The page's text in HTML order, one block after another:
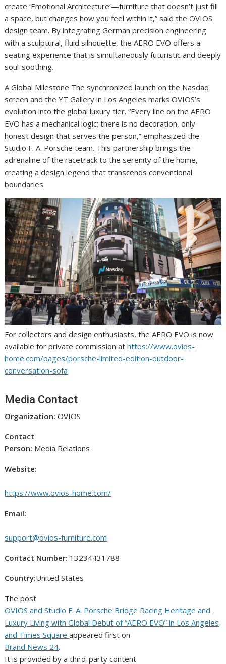
create ‘Emotional Architecture’—furniture that doesn’t just fill
a space, but changes how you feel within it,” said the OVIOS
design team. By integrating German precision engineering
with a sculptural, fluid silhouette, the AERO EVO offers a
seating experience that is simultaneously futuristic and deeply
soul-soothing.
A Global Milestone The synchronized launch on the Nasdaq
screen and the YT Gallery in Los Angeles marks OVIOS’s
evolution into the global luxury tier. “Every line on the AERO
EVO has a mechanical logic; there is no decoration, only
honest design that serves the person,” emphasized the
Studio F. A. Porsche team. This partnership brings the
adrenaline of the racetrack to the serenity of the home,
creating a design legend that transcends conventional
boundaries.
For collectors and design enthusiasts, the AERO EVO is now
available for private commission athttps://www.ovios-
home.com/pages/porsche-limited-edition-outdoor-
conversation-sofa
Media Contact
Organization: OVIOS
Contact
Person: Media Relations
Website:
https://www.ovios-home.com/
Email:
support@ovios-furniture.com
Contact Number: 13234431788
Country:United States
The post
OVIOS and Studio F. A. Porsche Bridge Racing Heritage and
Luxury Living with Global Debut of “AERO EVO” in Los Angeles
and Times Squareappeared first on
Brand News 24.
It is provided by a third-party content